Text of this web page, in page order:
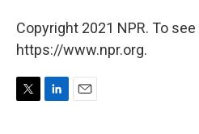
Copyright 2021 NPR. To
https://www.npr.org.